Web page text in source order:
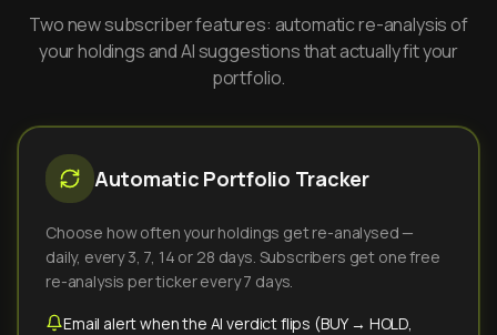
Two new subscriber features: automatic re-analysis of
your holdings and AI suggestions that actually fit your
portfolio.
Automatic Portfolio Tracker
Choose how often your holdings get re-analysed —
daily, every 3, 7, 14 or 28 days. Subscribers get one free
re-analysis per ticker every 7 days.
Email alert when the AI verdict flips (BUY → HOLD,